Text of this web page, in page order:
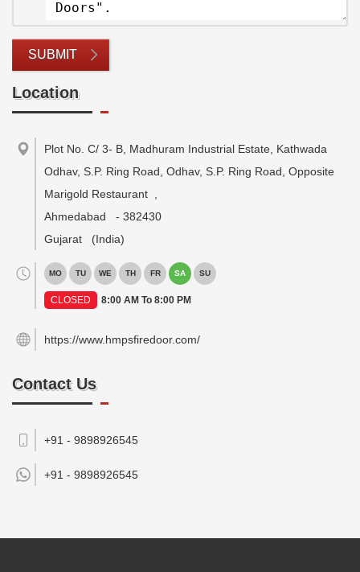
SUBMIT
Location
Plot No. C/ 3- B, Madhuram Industrial Estate, Kathwada
Odhav, S.P. Ring Road, Odhav, S.P. Ring Road, Opposite
Marigold Restaurant
Ahmedabad
- 382430
Gujarat
(India)
MO TU WE TH FR SA SU
CLOSED 8:00 AM To 8:00 PM
https://www.hmpsfiredoor.com/
Contact Us
+91 - 9898926545
+91 - 9898926545